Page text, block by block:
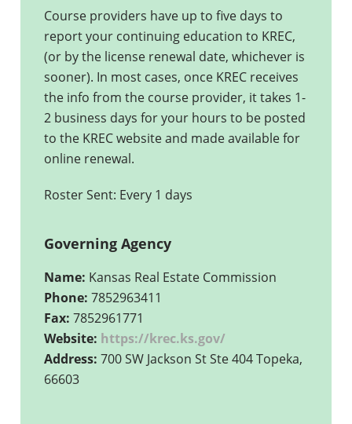
Course providers have up to five days to
report your continuing education to KREC,
(or by the license renewal date, whichever is
sooner). In most cases, once KREC receives
the info from the course provider, it takes 1-
2 business days for your hours to be posted
to the KREC website and made available for
online renewal.
Roster Sent: Every 1 days
Governing Agency
Name: Kansas Real Estate Commission
Phone: 7852963411
Fax: 7852961771
Website: https://krec.ks.gov/
Address: 700 SW Jackson St Ste 404 Topeka,
66603